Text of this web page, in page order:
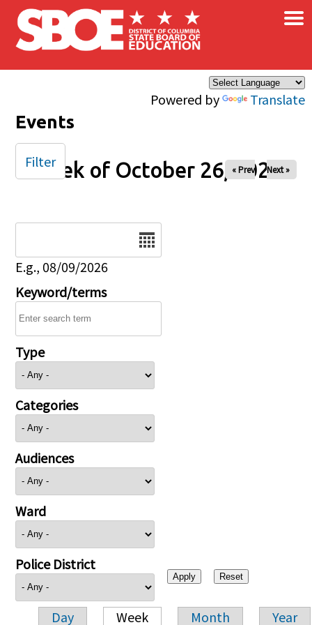
Skip to main content
Powered by Translate
×
Events
Week of October 26, 2025
« Prev Next »
E.g., 08/09/2026
Keyword/terms
Type
Categories
Audiences
Ward
Police District
Day Week Month Year
Filter